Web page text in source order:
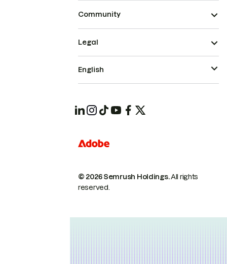
Community
© 2026 Semrush Holdings.All rights
reserved.
Legal
English